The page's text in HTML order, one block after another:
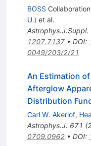
BOSS Collaboration
U.) et al.
Astrophys.J.Suppl.
1207.7137• DOI:
0049/203/2/21
An Estimation
Afterglow
Distribution
Carl W. Akerlof,
Astrophys.J. 671 (
0709.0962• DOI: